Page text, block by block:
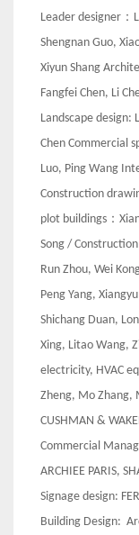
Leader designer：
Shengnan Guo,
Xiyun Shang
Fangfei Chen, Li
Landscape design:
Chen Commercial
Luo, Ping Wang
Construction
plot buildings：
Song /
Run Zhou, Wei
Peng Yang,
Shichang Duan,
Xing, Litao Wang,
electricity, HVAC
Zheng, Mo Zhang,
CUSHMAN &
Commercial
ARCHIEE PARIS,
Signage design:
Building Design: